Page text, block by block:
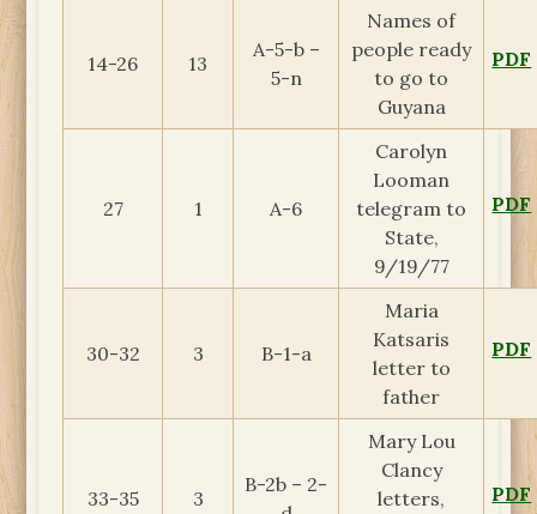
14-26 13
A-5-b –
5-n
Names of
people ready
to go to
Guyana
PDF
27 1 A-6
Carolyn
Looman
telegram to
State,
9/19/77
PDF
30-32 3 B-1-a
Maria
Katsaris
letter to
father
PDF
33-35 3
B-2b – 2-
Mary Lou
Clancy
letters,
PDF